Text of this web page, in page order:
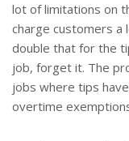
lot of limitations on
charge customers
double that for the
job, forget it. The
jobs where tips
overtime